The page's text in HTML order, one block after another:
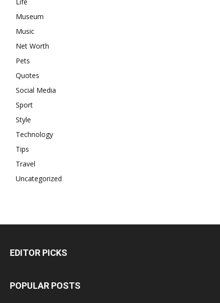
Museum
Music
Net Worth
Pets
Quotes
Social Media
Sport
Style
Technology
Tips
Travel
Uncategorized
EDITOR PICKS
POPULAR POSTS